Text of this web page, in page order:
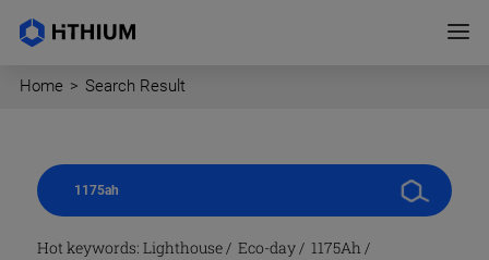
Home > Search Result
Hot keywords:Lighthouse/Eco-day/ 1175Ah /